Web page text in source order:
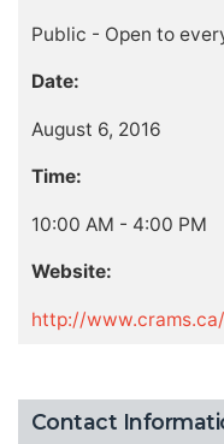
Public - Open to
Date:
August 6, 2016
Time:
10:00 AM - 4:00 PM
Website:
http://www.crams.ca/
Contact